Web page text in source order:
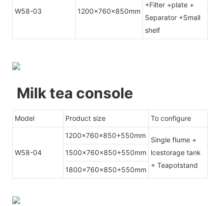
W58-03 1200x760x850mm
+Filter +plate +
Separator +Small
shelf
Milk tea console
Model Product size To configure
W58-04
1200x760x850+550mm
Single flume +
lcestorage tank
+ Teapotstand
1500x760x850+550mm
1800x760x850+550mm